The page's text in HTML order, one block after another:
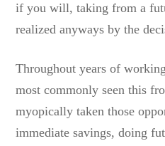
if you will, taking from a
realized anyways by the
Throughout years of
most commonly seen this
myopically taken those
immediate savings, doing